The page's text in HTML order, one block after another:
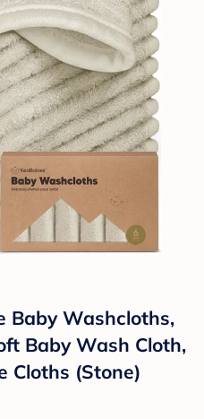
Baby Washcloths,
Baby Wash Cloth,
Cloths (Stone)